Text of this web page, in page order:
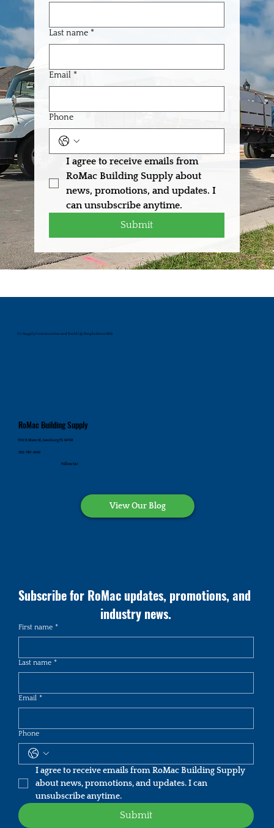
Last name *
Email *
Phone
I agree to receive emails from
RoMac Building Supply about
news, promotions, and updates. I
can unsubscribe anytime.
Submit
To Supply Communities and Build Up People Since 1945
Subscribe for RoMac updates, promotions, and
industry news.
First name *
Last name *
Email *
Phone
I agree to receive emails from RoMac Building Supply
about news, promotions, and updates. I can
unsubscribe anytime.
Submit
RoMac Building Supply
700 E. Main St., Leesburg FL 34748
352-787-4545
Follow Us!
View Our Blog